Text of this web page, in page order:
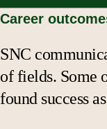
Career
SNC
of fields. Some
found success